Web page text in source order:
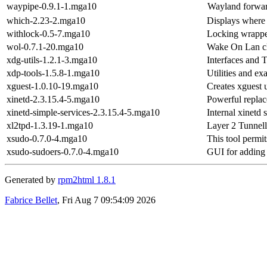
waypipe-0.9.1-1.mga10
Wayland
which-2.23-2.mga10
Displays
withlock-0.5-7.mga10
Locking
wol-0.7.1-20.mga10
Wake On Lan
xdg-utils-1.2.1-3.mga10
Interfaces and
xdp-tools-1.5.8-1.mga10
Utilities and
xguest-1.0.10-19.mga10
Creates xguest
xinetd-2.3.15.4-5.mga10
Powerful
xinetd-simple-services-2.3.15.4-5.mga10
Internal xinetd
xl2tpd-1.3.19-1.mga10
Layer 2
xsudo-0.7.0-4.mga10
This tool
xsudo-sudoers-0.7.0-4.mga10
GUI for adding
Generated by rpm2html 1.8.1
Fabrice Bellet, Fri Aug 7 09:54:09 2026